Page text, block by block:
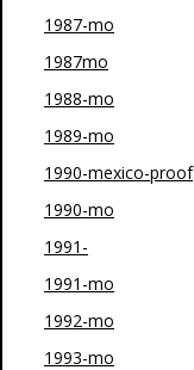
1987-mo
1987mo
1988-mo
1989-mo
1990-mexico-proof
1990-mo
1991-
1991-mo
1992-mo
1993-mo